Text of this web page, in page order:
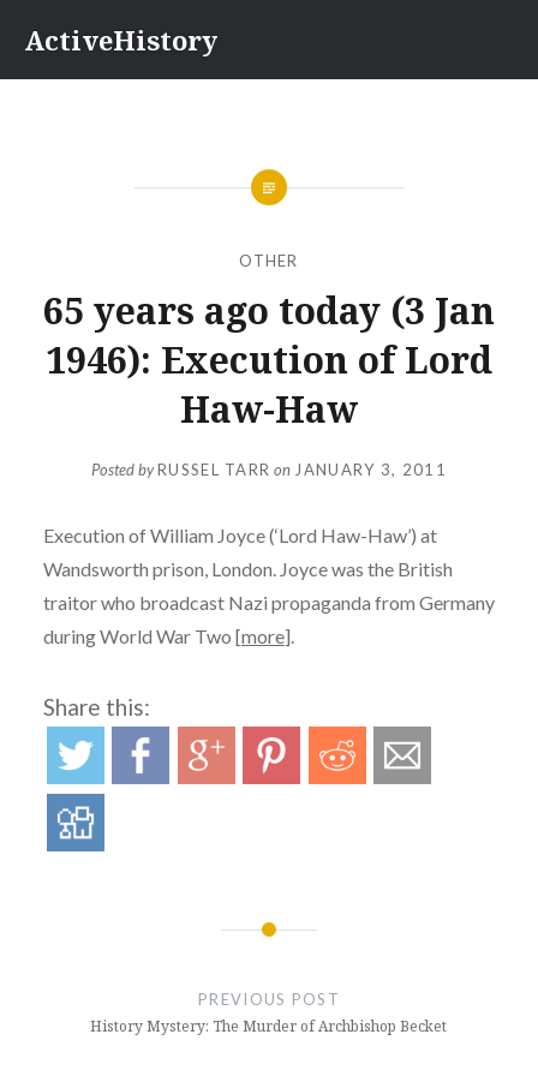
content
ActiveHistory
OTHER
65 years ago today (3 Jan
1946): Execution of Lord
Haw-Haw
Posted byRUSSEL TARR on JANUARY 3, 2011
Execution of William Joyce (‘Lord Haw-Haw’) at
Wandsworth prison, London. Joyce was the British
traitor who broadcast Nazi propaganda from Germany
during World War Two [more].
Share this:
PREVIOUS POST
History Mystery: The Murder of Archbishop Becket